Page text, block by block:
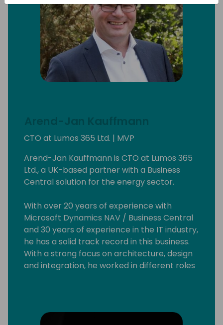
Arend-Jan Kauffmann
CTO at Lumos 365 Ltd. | MVP
Arend-Jan Kauffmann is CTO at Lumos 365
Ltd., a UK-based partner with a Business
Central solution for the energy sector.
With over 20 years of experience with
Microsoft Dynamics NAV / Business Central
and 30 years of experience in the IT industry,
he has a solid track record in this business.
With a strong focus on architecture, design
and integration, he worked in different roles
Microsoft Azure and Office 365.